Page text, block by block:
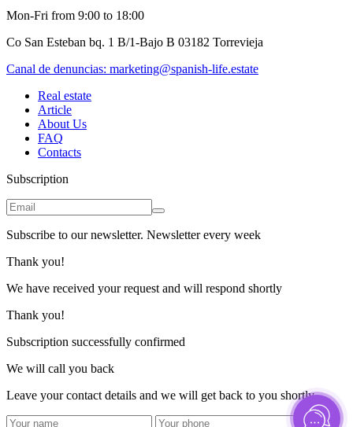
Mon-Fri from 9:00 to 18:00
Co San Esteban bq. 1 B/1-Bajo B 03182 Torrevieja
Canal de denuncias: marketing@spanish-life.estate
Real estate
Article
About Us
FAQ
Contacts
Subscription
Subscribe to our newsletter. Newsletter every week
Thank you!
We have received your request and will respond shortly
Thank you!
Subscription successfully confirmed
We will call you back
Leave your contact details and we will get back to you shortly